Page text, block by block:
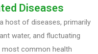
Diseases
host of diseases, primarily
water, and fluctuating
common health